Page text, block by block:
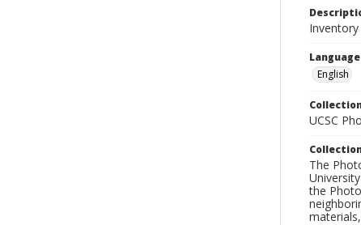
Language
English
UCSC
The
the